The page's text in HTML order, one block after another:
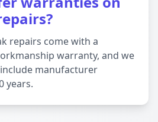
repairs come with a
warranty, and we
manufacturer
years.